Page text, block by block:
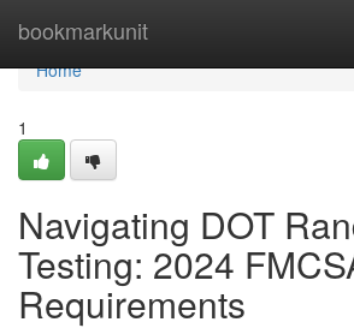
bookmarkunit
Home
Home
1
Navigating DOT
Testing: 2024
Requirements